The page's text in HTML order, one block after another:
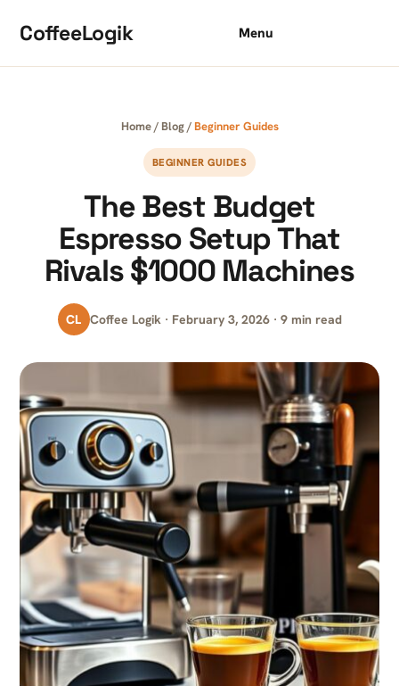
CoffeeLogik Menu
Home/ Blog/Beginner Guides
BEGINNER GUIDES
The Best Budget
Espresso Setup That
Rivals $1000 Machines
CL Coffee Logik · February 3, 2026 · 9 min read